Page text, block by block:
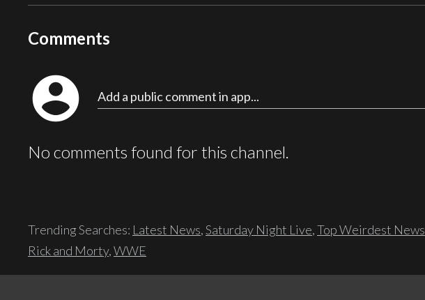
Comments
account_circle Add a public comment in app...
No comments found for this channel.
Trending Searches: Latest News,Saturday Night Live,Top Weirdest News
Rick and Morty,WWE